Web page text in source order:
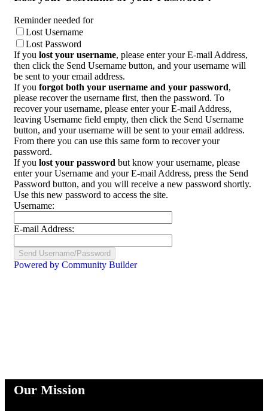
Reminder needed for
Lost Username
Lost Password
If you lost your username, please enter your E-mail Address,
then click the Send Username button, and your username will
be sent to your email address.
If you forgot both your username and your password,
please recover the username first, then the password. To
recover your username, please enter your E-mail Address,
leaving Username field empty, then click the Send Username
button, and your username will be sent to your email address.
From there you can use this same form to recover your
password.
If you lost your password but know your username, please
enter your Username and your E-mail Address, press the Send
Password button, and you will receive a new password shortly.
Use this new password to access the site.
Username:
E-mail Address:
Powered by Community Builder
Our Mission